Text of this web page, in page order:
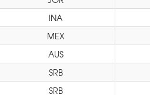
INA
MEX
AUS
SRB
SRB